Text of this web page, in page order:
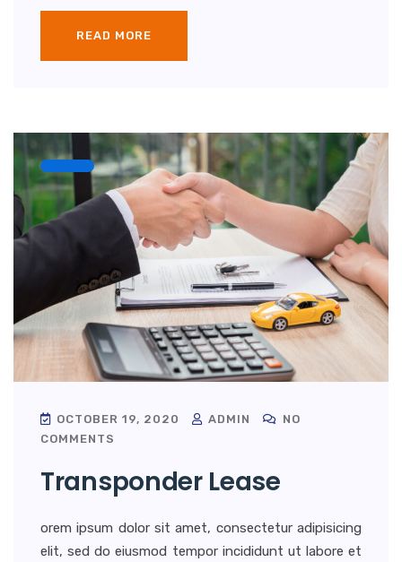
READ MORE
OCTOBER 19, 2020 ADMIN
NO
COMMENTS
Transponder Lease
orem ipsum dolor sit amet, consectetur adipisicing
elit, sed do eiusmod tempor incididunt ut labore et